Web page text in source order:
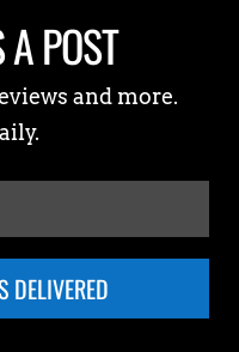
POST
and more.
DELIVERED